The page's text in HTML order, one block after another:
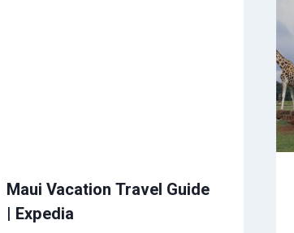
Maui Vacation Travel Guide
| Expedia